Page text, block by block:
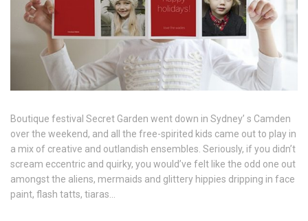
Boutique festival Secret Garden went down in Sydney’ s Camden
over the weekend, and all the free-spirited kids came out to play in
a mix of creative and outlandish ensembles. Seriously, if you didn’t
scream eccentric and quirky, you would’ve felt like the odd one out
amongst the aliens, mermaids and glittery hippies dripping in face
paint, flash tatts, tiaras…